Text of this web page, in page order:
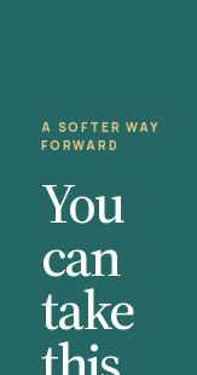
A SOFTER WAY
FORWARD
You
can
take